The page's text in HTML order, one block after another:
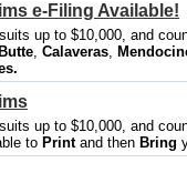
e-Filing Available!
up to $10,000, and
Butte, Calaveras​,
up to $10,000, and
to Printand then Bring